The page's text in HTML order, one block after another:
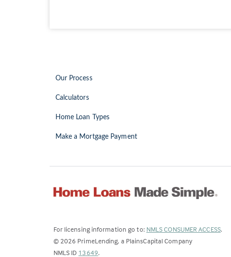
Our Process
Calculators
Home Loan Types
Make a Mortgage Payment
For licensing information go to: NMLS CONSUMER ACCESS(Link
.
© 2026 PrimeLending, a PlainsCapital Company
NMLS ID 13649(Link
.